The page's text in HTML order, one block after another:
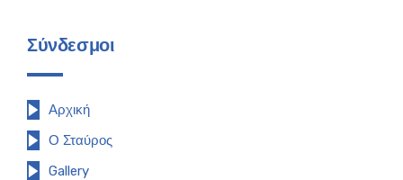
Σύνδεσμοι
Αρχική
Ο Σταύρος
Gallery